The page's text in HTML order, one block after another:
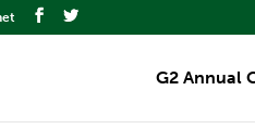
G2 Annual